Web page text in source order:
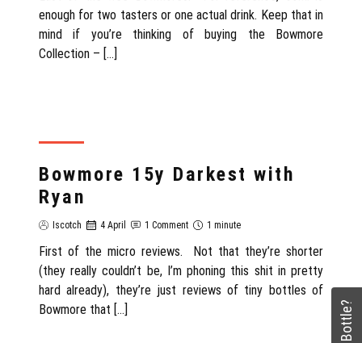
enough for two tasters or one actual drink. Keep that in
mind if you’re thinking of buying the Bowmore
Collection – […]
Bowmore 15y Darkest with
Ryan
Iscotch 4 April 1 Comment 1 minute
First of the micro reviews. Not that they’re shorter
(they really couldn’t be, I’m phoning this shit in pretty
hard already), they’re just reviews of tiny bottles of
Bowmore that […]